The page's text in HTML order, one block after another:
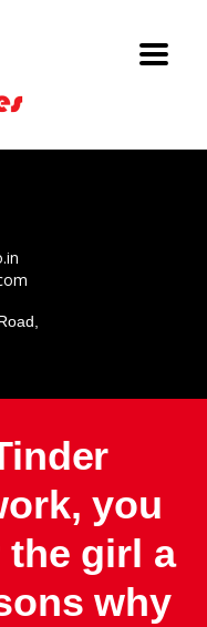
you
the girl a
why